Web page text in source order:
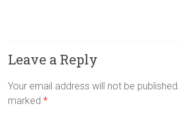
Leave a Reply
Your email address will not be published.
marked*